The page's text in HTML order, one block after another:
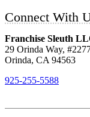
Connect With
Franchise Sleuth
29 Orinda Way,
Orinda, CA 94563
925-255-5588